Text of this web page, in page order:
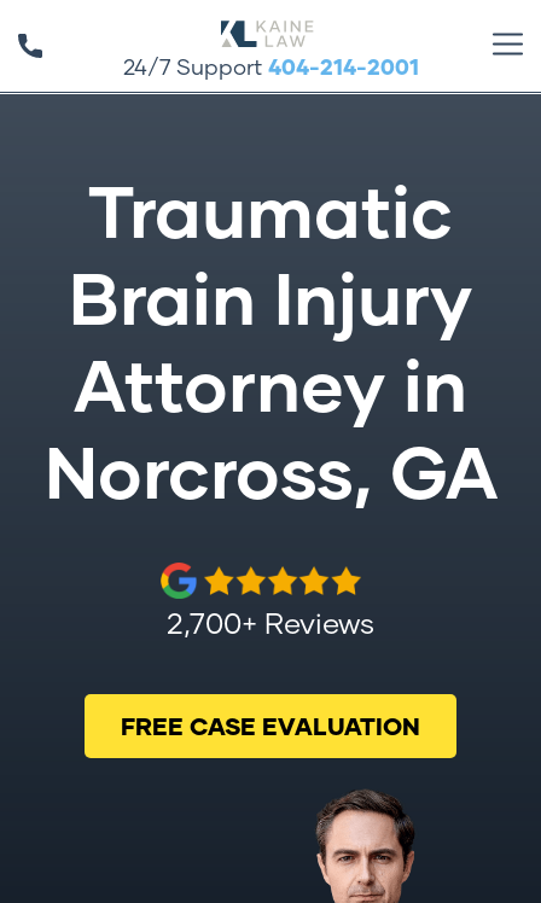
24/7 Support 404-214-2001
Traumatic
Brain Injury
Attorney in
Norcross, GA
2,700+ Reviews
FREE CASE EVALUATION